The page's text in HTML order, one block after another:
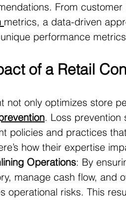
From customer
metrics, a data-driven
unique performance
of a Retail
not only optimizes store
. Loss prevention
policies and practices
how their expertise
Operations: By
manage cash flow, and
operational risks. This